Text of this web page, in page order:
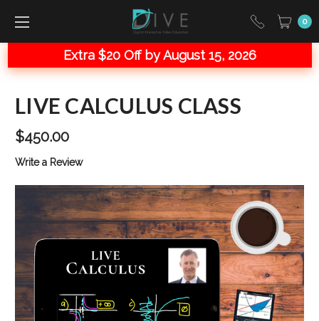
0
Extra $20 Off by August 15, 2026
LIVE CALCULUS CLASS
$450.00
Write a Review